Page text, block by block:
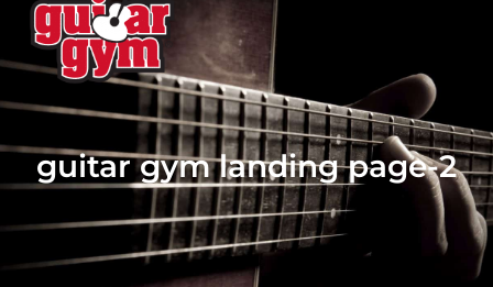
guitar gym landing page-2